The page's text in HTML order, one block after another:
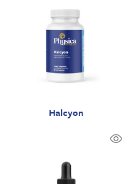
Halcyon